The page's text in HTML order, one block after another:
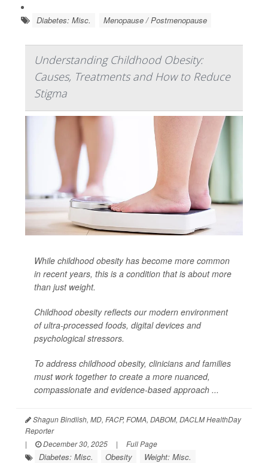
Diabetes: Misc. Menopause / Postmenopause
Understanding Childhood Obesity:
Causes, Treatments and How to Reduce
Stigma
While childhood obesity has become more common
in recent years, this is a condition that is about more
than just weight.
Childhood obesity reflects our modern environment
of ultra-processed foods, digital devices and
psychological stressors.
To address childhood obesity, clinicians and families
must work together to create a more nuanced,
compassionate and evidence-based approach ...
Shagun Bindlish, MD, FACP, FOMA, DABOM, DACLM HealthDay
Reporter
|
December 30, 2025 | Full Page
Diabetes: Misc. Obesity Weight: Misc.